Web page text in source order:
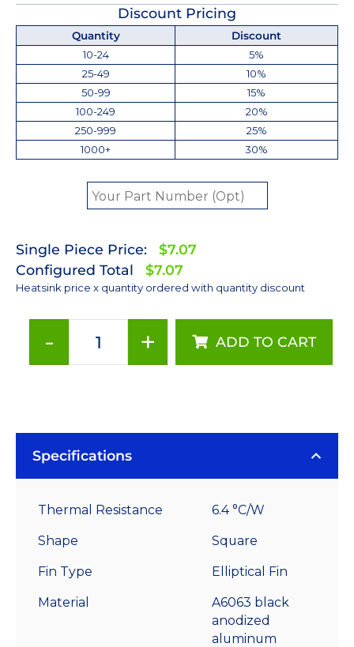
Discount Pricing
Quantity
Discount
10-24
5%
25-49
10%
50-99
15%
100-249
20%
250-999
25%
1000+
30%
Single Piece Price:
$7.07
Configured Total
$7.07
Heatsink price x quantity ordered with quantity discount
-
30
quantity
+ ADD TO CART
Specifications
Thermal Resistance 6.4 °C/W
Shape Square
Fin Type Elliptical Fin
Material
A6063 black
anodized
aluminum